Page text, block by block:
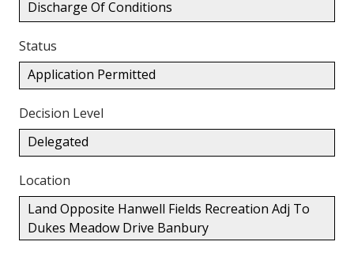
Discharge Of Conditions
Status
Application Permitted
Decision Level
Delegated
Location
Land Opposite Hanwell Fields Recreation Adj To
Dukes Meadow Drive Banbury